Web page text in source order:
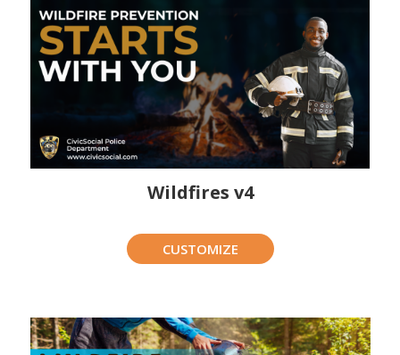
Wildfires v4
CUSTOMIZE